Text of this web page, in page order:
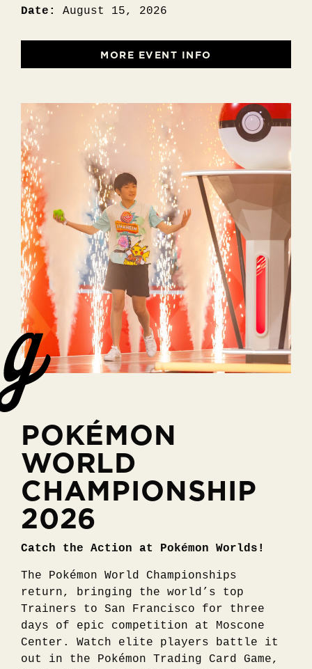
Date: August 15, 2026
MORE EVENT INFO
POKÉMON
WORLD
CHAMPIONSHIP
2026
Catch the Action at Pokémon Worlds!
The Pokémon World Championships
return, bringing the world’s top
Trainers to San Francisco for three
days of epic competition at Moscone
Center. Watch elite players battle it
out in the Pokémon Trading Card Game,